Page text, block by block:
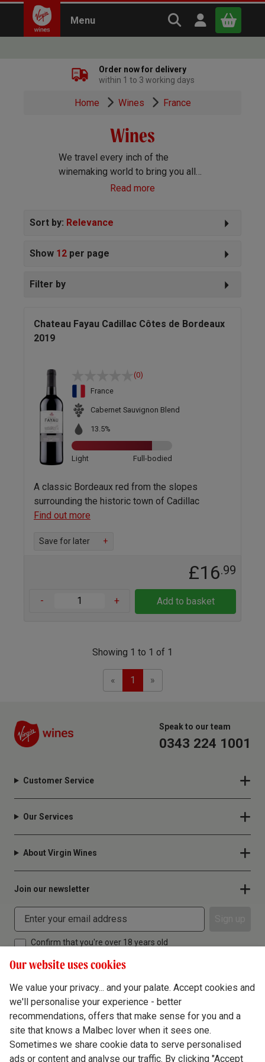
Menu Search Virgin
Open user
x
Continue shopping
Order now for delivery
within 1 to 3 working days
Home Wines France
Wines
We travel every inch of the
winemaking world to bring you all
the best wines we can find. Reds,
everything else you can imagine!
Read more
Sort by: Relevance
Show 12 per page
Filter by
Chateau Fayau Cadillac Côtes de Bordeaux
2019
(0)
France
Cabernet Sauvignon Blend
13.5%
Light Full-bodied
A classic Bordeaux red from the slopes
surrounding the historic town of Cadillac
Find out more
Save for later +
£16.99
- + Add to basket
Showing 1 to 1 of 1
«Previous
1 »Next
Speak to our team
0343 224 1001
Customer Service
Our Services
About Virgin Wines
Join our newsletter
Confirm that you're over 18 years old
Terms & Conditions
Privacy Policy
Our website uses cookies
We value your privacy... and your palate. Accept cookies and
we'll personalise your experience - better
recommendations, offers that make sense for you and a
site that knows a Malbec lover when it sees one.
Sometimes we share cookie data to serve personalised
ads or content and analyse our traffic. By clicking "Accept